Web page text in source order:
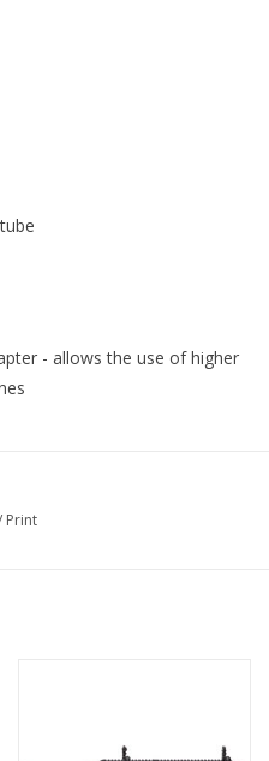
- allows the use of higher
Print